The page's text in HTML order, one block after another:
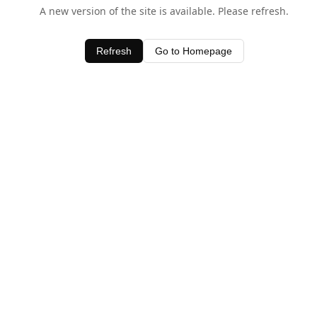
A new version of the site is available. Please refresh.
Refresh Go to Homepage